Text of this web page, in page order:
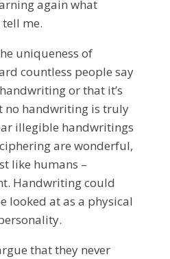
again what
me.
uniqueness of
countless people say
or that it’s
no handwriting is truly
illegible handwritings
are wonderful,
like humans –
Handwriting could
looked at as a physical
that they never